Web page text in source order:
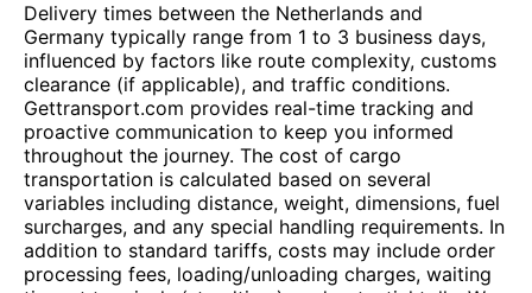
Delivery times between the Netherlands and
Germany typically range from 1 to 3 business days,
influenced by factors like route complexity, customs
clearance (if applicable), and traffic conditions.
Gettransport.com provides real-time tracking and
proactive communication to keep you informed
throughout the journey. The cost of cargo
transportation is calculated based on several
variables including distance, weight, dimensions, fuel
surcharges, and any special handling requirements. In
addition to standard tariffs, costs may include order
processing fees, loading/unloading charges, waiting